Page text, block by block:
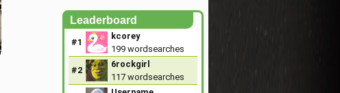
Leaderboard
#1
kcorey
199 wordsearches
#2
6rockgirl
117 wordsearches